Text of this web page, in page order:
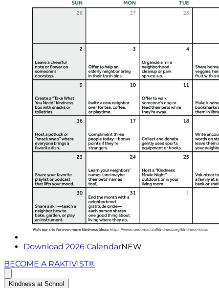
Download 2026 CalendarNEW
BECOME A RAKTIVIST®
Kindness at School